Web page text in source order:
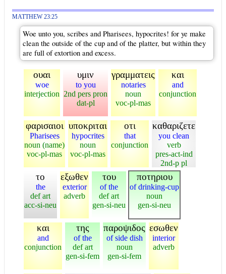
MATTHEW 23:25
Woe unto you, scribes and Pharisees, hypocrites! for ye make
clean the outside of the cup and of the platter, but within they
are full of extortion and excess.
ουαι
woe
interjection
υμιν
to you
2nd pers pron
dat-pl
γραμματεις
notaries
noun
voc-pl-mas
και
and
conjunction
φαρισαιοι
Pharisees
noun (name)
voc-pl-mas
υποκριται
hypocrites
noun
voc-pl-mas
οτι
that
conjunction
καθαριζετε
you clean
verb
pres-act-ind
2nd-p pl
το
the
def art
acc-si-neu
εξωθεν
exterior
adverb
του
of the
def art
gen-si-neu
ποτηριου
of drinking-cup
noun
gen-si-neu
και
and
conjunction
της
of the
def art
gen-si-fem
παροψιδος
of side dish
noun
gen-si-fem
εσωθεν
interior
adverb